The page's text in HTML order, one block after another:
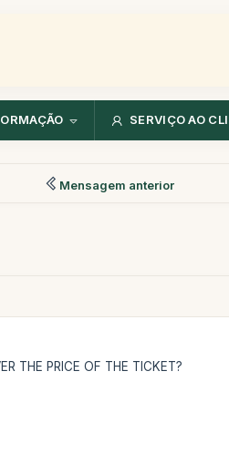
SERVIÇO AO
Mensagem anterior
THE PRICE OF THE TICKET?